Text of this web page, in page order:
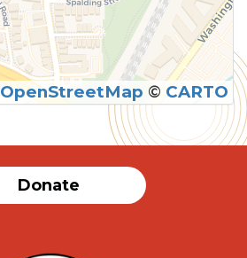
OpenStreetMap © CARTO
Donate